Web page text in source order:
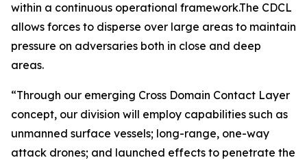
within a continuous operational framework.The CDCL
allows forces to disperse over large areas to maintain
pressure on adversaries both in close and deep
areas.
“Through our emerging Cross Domain Contact Layer
concept, our division will employ capabilities such as
unmanned surface vessels; long-range, one-way
attack drones; and launched effects to penetrate the